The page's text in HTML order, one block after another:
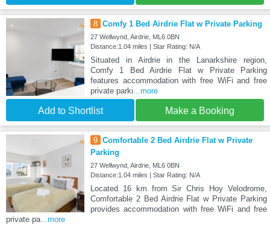
8 Comfy 1 Bed Airdrie Flat w Private Parking
27 Wellwynd, Airdrie, ML6 0BN
Distance:1.04 miles | Star Rating: N/A
Situated in Airdrie in the Lanarkshire region,
Comfy 1 Bed Airdrie Flat w Private Parking
features accommodation with free WiFi and free
private parki ...more
Add to Shortlist Make a Booking
9 Comfortable 2 Bed Airdrie Flat w Private
Parking
27 Wellwynd, Airdrie, ML6 0BN
Distance:1.04 miles | Star Rating: N/A
Located 16 km from Sir Chris Hoy Velodrome,
Comfortable 2 Bed Airdrie Flat w Private Parking
provides accommodation with free WiFi and free
private pa ...more